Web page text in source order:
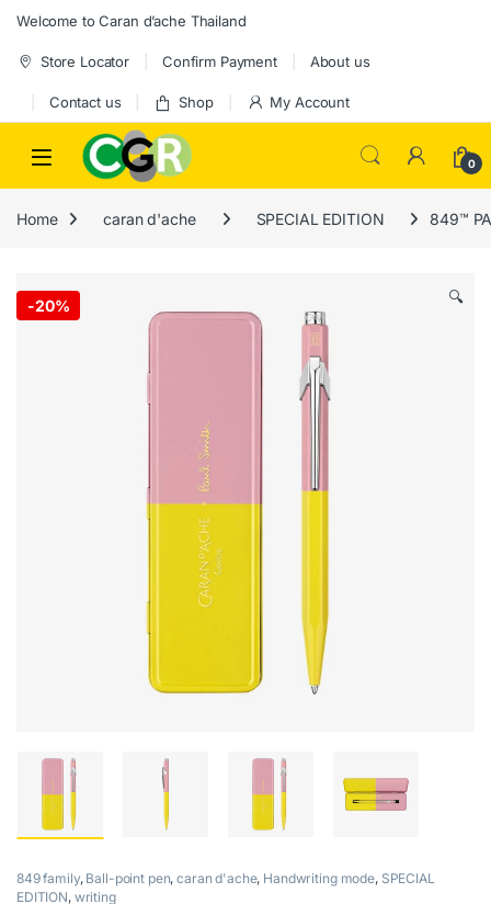
Skip to navigation
Skip to content
Welcome to Caran d’ache Thailand
Store Locator Confirm Payment About us
Contact us Shop My Account
0
Home caran d'ache SPECIAL EDITION 849™
-20% 🔍
849 family, Ball-point pen,caran d'ache, Handwriting mode, SPECIAL
EDITION, writing